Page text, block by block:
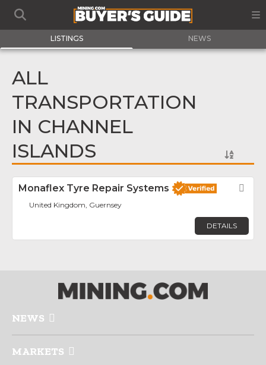
LISTINGS NEWS
ALL
TRANSPORTATION
IN CHANNEL
ISLANDS
Monaflex Tyre Repair Systems
United Kingdom, Guernsey
DETAILS
NEWS
MARKETS